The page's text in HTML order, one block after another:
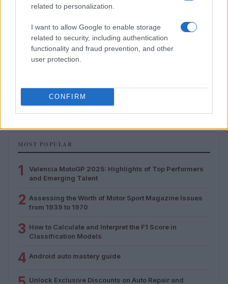
related to personalization.
I want to allow Google to enable storage
related to security, including authentication
functionality and fraud prevention, and other
user protection.
CONFIRM
from 1939 to 1970
MOST POPULAR
1
Valencia MotoGP 2025: Highlights of Top Performers
and Emerging Talent
2 Assessing the Worth of Motor Sport Magazine Issues
from 1939 to 1970
3 How to Calculate and Interpret the F1 Score in
Classification Models
4 Android auto mastery guide
Unlock Exclusive Discounts on Auto Repair and